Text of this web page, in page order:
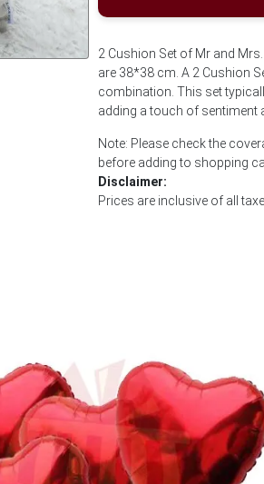
2 Cushion Set of Mr and
are 38*38 cm. A 2 Cushion
combination. This set
adding a touch of sentiment
Note: Please check the
before adding to shopping
Disclaimer:
Prices are inclusive of all